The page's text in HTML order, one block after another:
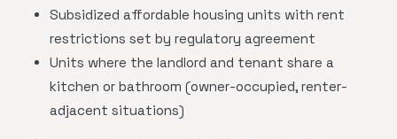
Subsidized affordable housing units with rent
restrictions set by regulatory agreement
Units where the landlord and tenant share a
kitchen or bathroom (owner-occupied, renter-
adjacent situations)